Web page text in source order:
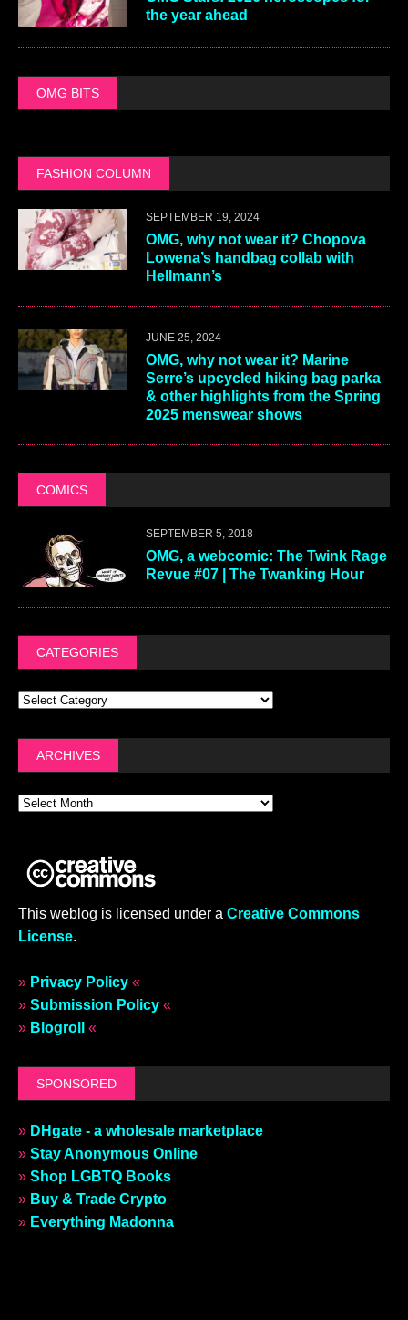
the year ahead
OMG BITS
FASHION COLUMN
SEPTEMBER 19, 2024
OMG, why not wear it? Chopova
Lowena’s handbag collab with
Hellmann’s
JUNE 25, 2024
OMG, why not wear it? Marine
Serre’s upcycled hiking bag parka
& other highlights from the Spring
2025 menswear shows
COMICS
SEPTEMBER 5, 2018
OMG, a webcomic: The Twink Rage
Revue #07 | The Twanking Hour
CATEGORIES
ARCHIVES
This weblog is licensed under a Creative Commons
License.
» Privacy Policy «
» Submission Policy «
» Blogroll «
SPONSORED
» DHgate - a wholesale marketplace
» Stay Anonymous Online
» Shop LGBTQ Books
» Buy & Trade Crypto
» Everything Madonna